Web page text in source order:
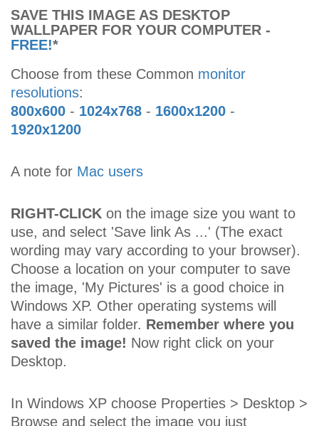
SAVE THIS IMAGE AS DESKTOP
WALLPAPER FOR YOUR COMPUTER -
FREE!*
Choose from these Common monitor
resolutions:
800x600 - 1024x768 - 1600x1200 -
1920x1200
A note for Mac users
RIGHT-CLICK on the image size you want to
use, and select 'Save link As ...' (The exact
wording may vary according to your browser).
Choose a location on your computer to save
the image, 'My Pictures' is a good choice in
Windows XP. Other operating systems will
have a similar folder. Remember where you
saved the image! Now right click on your
Desktop.
In Windows XP choose Properties > Desktop >
Browse and select the image you just